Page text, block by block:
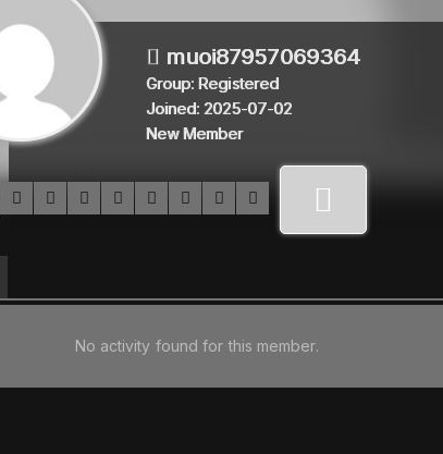
muoi87957069364
Group: Registered
Joined: 2025-07-02
New Member
No activity found for this member.